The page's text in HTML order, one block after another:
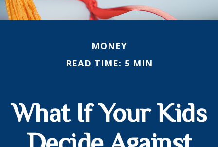
MONEY
READ TIME: 5 MIN
What If Your Kids